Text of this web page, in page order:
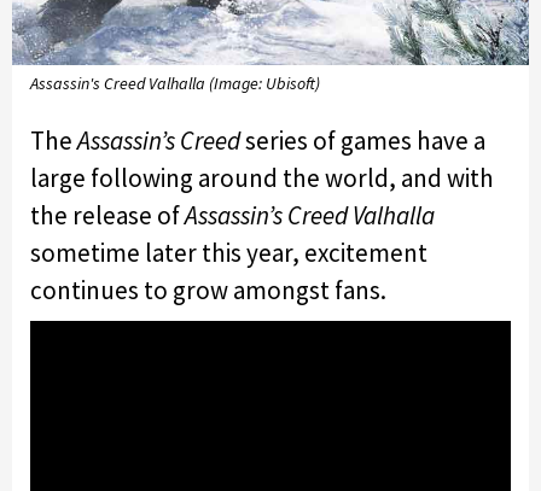
Assassin's Creed Valhalla (Image: Ubisoft)
TheAssassin’s Creedseries of games have a
large following around the world, and with
the release ofAssassin’s Creed Valhalla
sometime later this year, excitement
continues to grow amongst fans.